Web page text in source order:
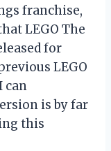
franchise,
LEGO The
for
LEGO
can
is by far
this